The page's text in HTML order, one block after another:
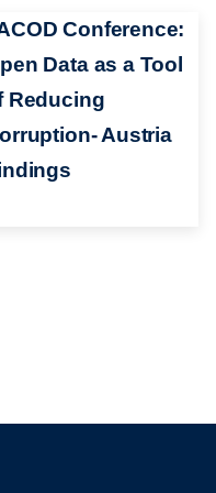
Conference:
Data as a Tool
Reducing
Austria